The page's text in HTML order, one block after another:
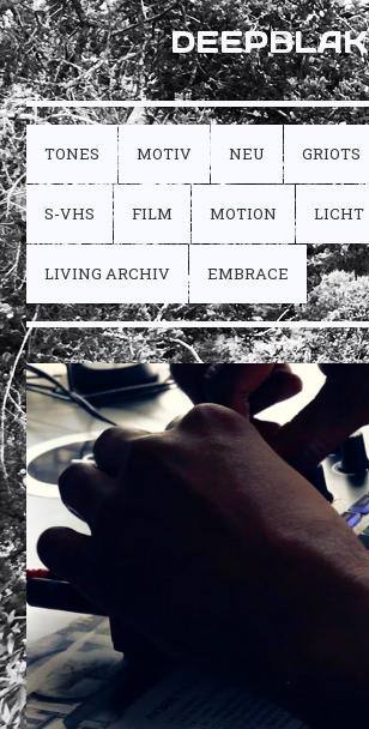
DEEPBLAK
TONES MOTIV NEU GRIOTS
S-VHS FILM MOTION LICHT
LIVING ARCHIV EMBRACE